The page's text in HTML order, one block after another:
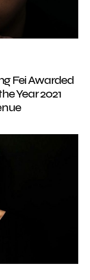
Fei Awarded
Year 2021